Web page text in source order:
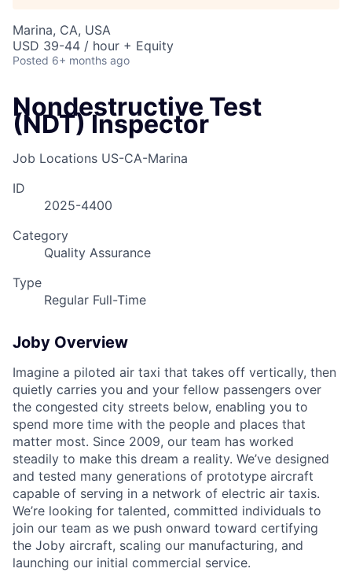
ACME Homepage
Marina, CA, USA
USD 39-44 / hour + Equity
Posted 6+ months ago
Nondestructive Test
(NDT) Inspector
Job Locations US-CA-Marina
ID
2025-4400
Category
Quality Assurance
Type
Regular Full-Time
Joby Overview
Imagine a piloted air taxi that takes off vertically, then
quietly carries you and your fellow passengers over
the congested city streets below, enabling you to
spend more time with the people and places that
matter most. Since 2009, our team has worked
steadily to make this dream a reality. We’ve designed
and tested many generations of prototype aircraft
capable of serving in a network of electric air taxis.
We’re looking for talented, committed individuals to
join our team as we push onward toward certifying
the Joby aircraft, scaling our manufacturing, and
launching our initial commercial service.